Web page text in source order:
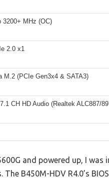
3200+ MHz (OC)
2.0 x1
M.2 (PCIe Gen3x4 & SATA3)
CH HD Audio (Realtek ALC887/
and powered up, I
B450M-HDV R4.0’s